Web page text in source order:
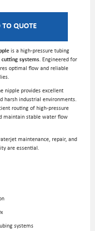
QUOTE
is a high-pressure tubing
systems. Engineered for
optimal flow and reliable
nipple provides excellent
harsh industrial environments.
routing of high-pressure
maintain stable water flow
maintenance, repair, and
are essential.
systems